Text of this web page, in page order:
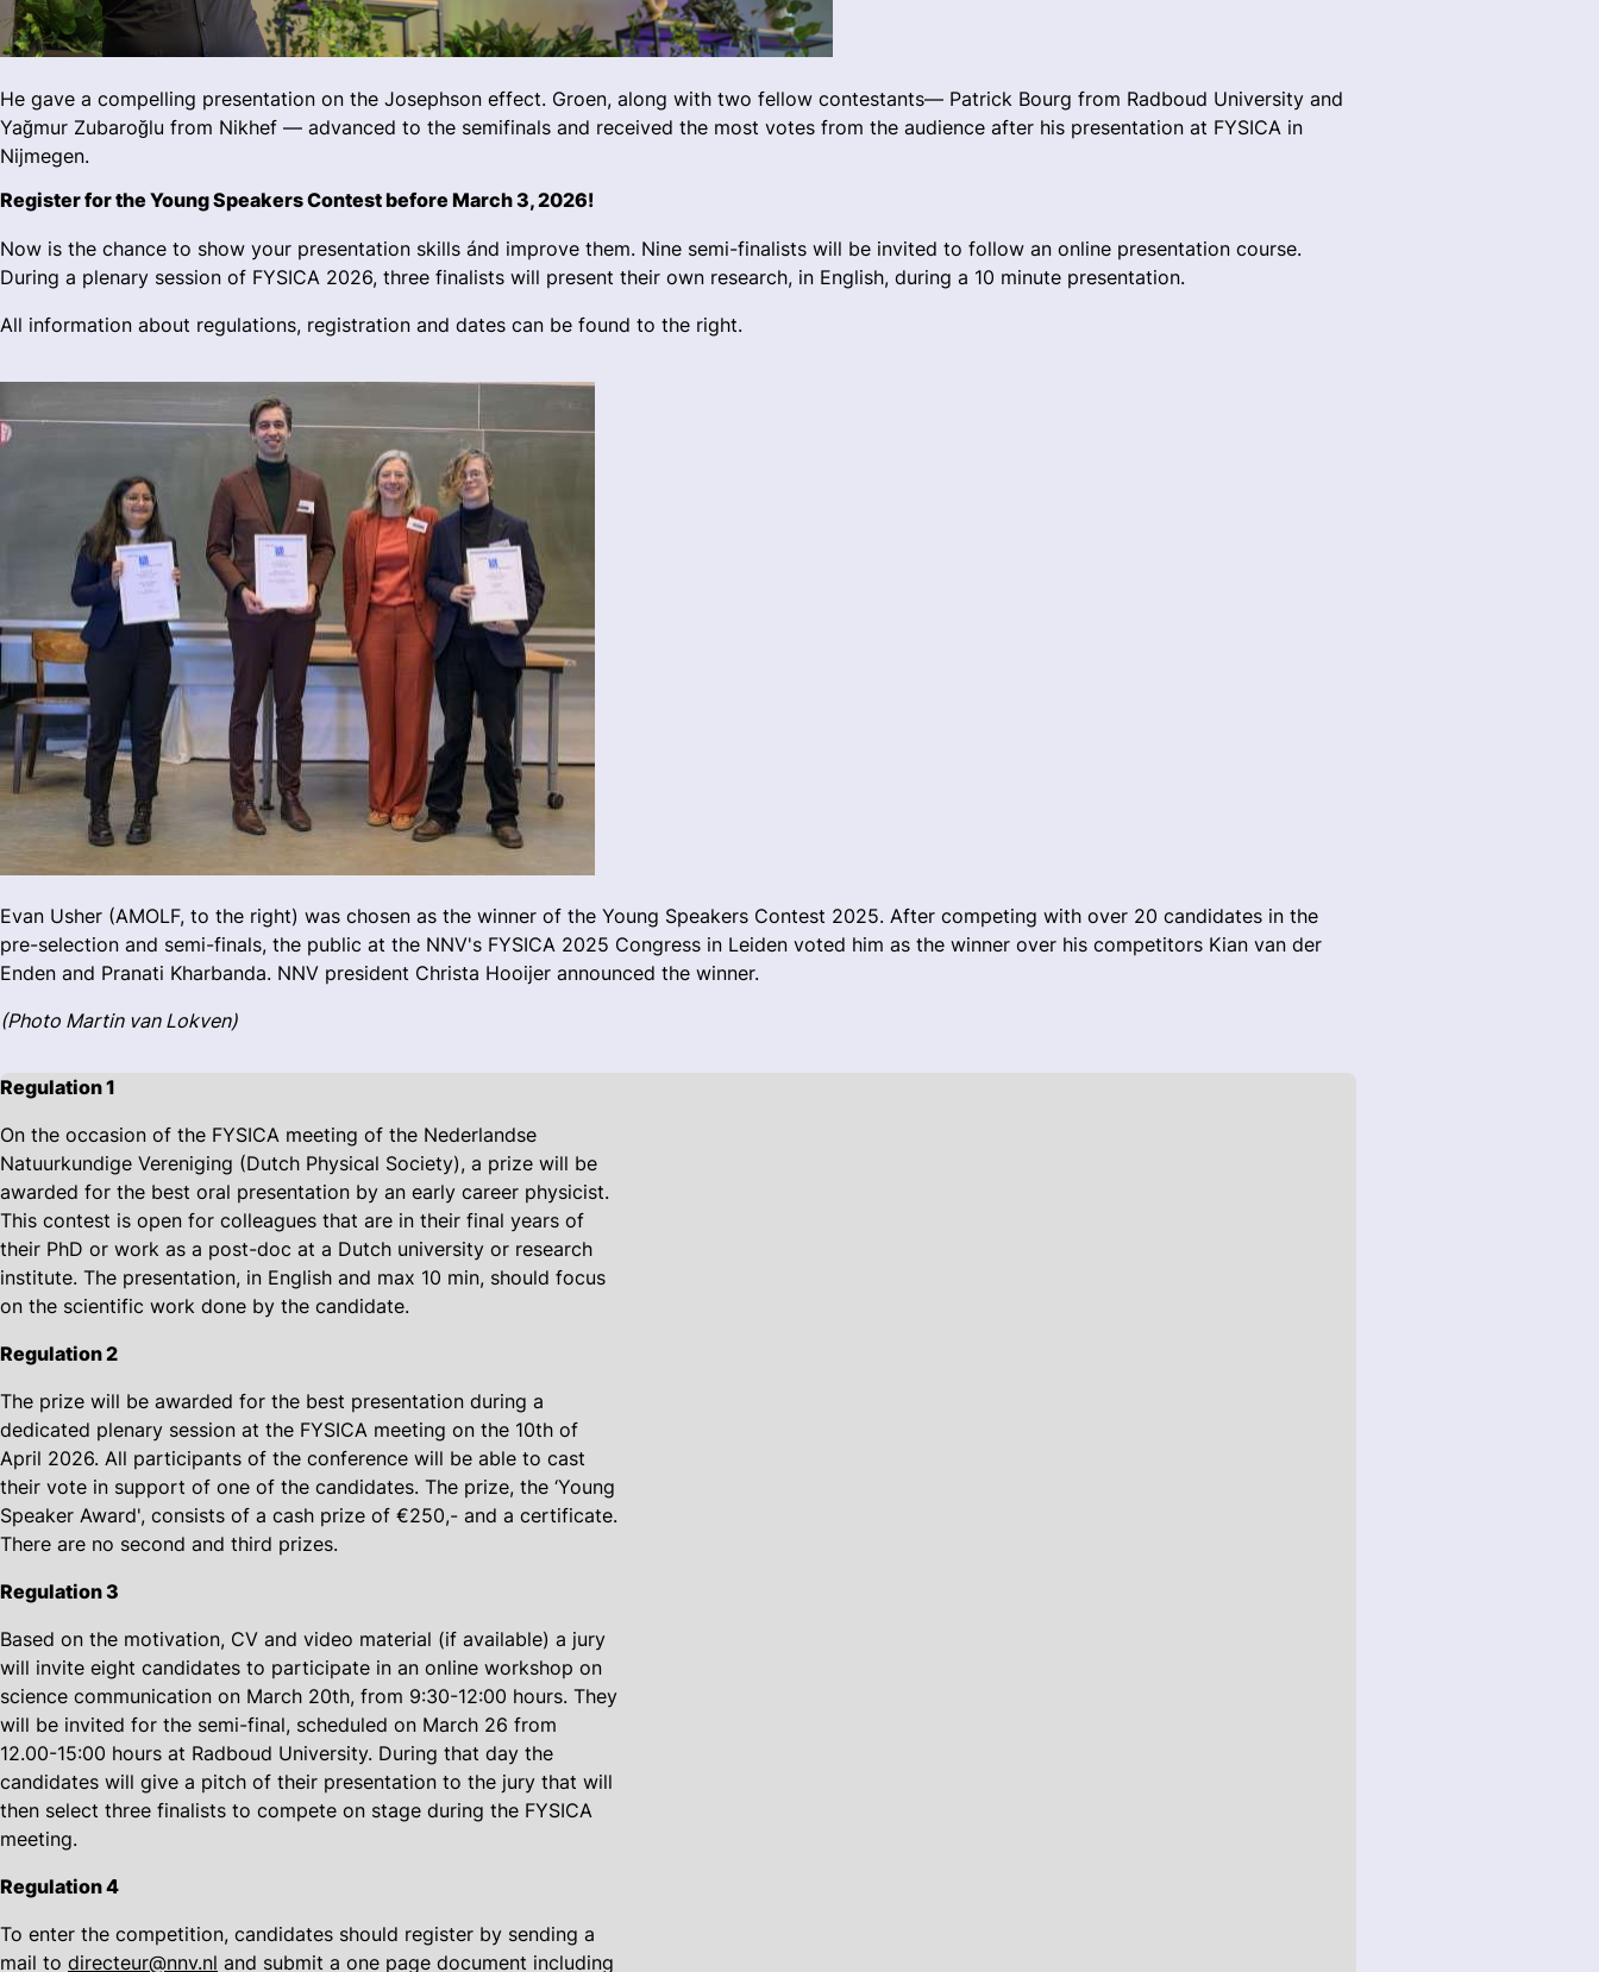
He gave a compelling presentation on the Josephson effect. Groen, along with two fellow contestants— Patrick Bourg from Radboud University and
Yağmur Zubaroğlu from Nikhef — advanced to the semifinals and received the most votes from the audience after his presentation at FYSICA in
Nijmegen.
Register for the Young Speakers Contest before March 3, 2026!
Now is the chance to show your presentation skills ánd improve them. Nine semi-finalists will be invited to follow an online presentation course.
During a plenary session of FYSICA 2026, three finalists will present their own research, in English, during a 10 minute presentation.
All information about regulations, registration and dates can be found to the right.
Evan Usher (AMOLF, to the right) was chosen as the winner of the Young Speakers Contest 2025. After competing with over 20 candidates in the
pre-selection and semi-finals, the public at the NNV's FYSICA 2025 Congress in Leiden voted him as the winner over his competitors Kian van der
Enden and Pranati Kharbanda. NNV president Christa Hooijer announced the winner.
(Photo Martin van Lokven)
Regulation 1
On the occasion of the FYSICA meeting of the Nederlandse
Natuurkundige Vereniging (Dutch Physical Society), a prize will be
awarded for the best oral presentation by an early career physicist.
This contest is open for colleagues that are in their final years of
their PhD or work as a post-doc at a Dutch university or research
institute. The presentation, in English and max 10 min, should focus
on the scientific work done by the candidate.
Regulation 2
The prize will be awarded for the best presentation during a
dedicated plenary session at the FYSICA meeting on the 10th of
April 2026. All participants of the conference will be able to cast
their vote in support of one of the candidates. The prize, the ‘Young
Speaker Award', consists of a cash prize of €250,- and a certificate.
There are no second and third prizes.
Regulation 3
Based on the motivation, CV and video material (if available) a jury
will invite eight candidates to participate in an online workshop on
science communication on March 20th, from 9:30-12:00 hours. They
will be invited for the semi-final, scheduled on March 26 from
12.00-15:00 hours at Radboud University. During that day the
candidates will give a pitch of their presentation to the jury that will
then select three finalists to compete on stage during the FYSICA
meeting.
Regulation 4
To enter the competition, candidates should register by sending a
mail to directeur@nnv.nl and submit a one page document including